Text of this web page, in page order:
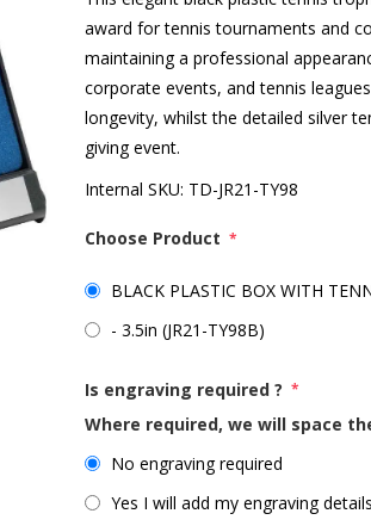
award for tennis tournaments and
maintaining a professional
corporate events, and tennis
longevity, whilst the detailed silver
giving event.
Internal SKU: TD-JR21-TY98
Choose Product *
BLACK PLASTIC BOX WITH
- 3.5in (JR21-TY98B)
Is engraving required ? *
Where required, we will space
No engraving required
Yes I will add my engraving